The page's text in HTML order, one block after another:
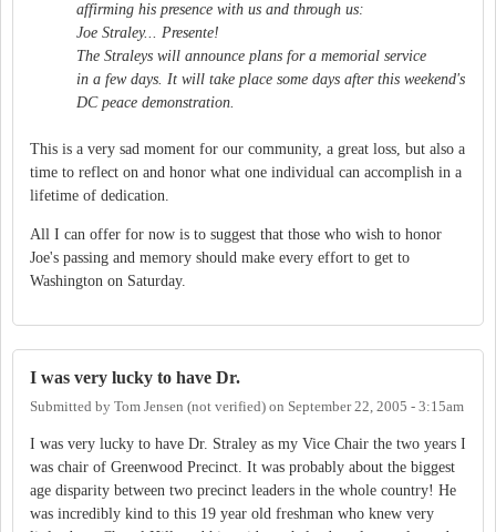
affirming his presence with us and through us:
Joe Straley... Presente!
The Straleys will announce plans for a memorial service
in a few days. It will take place some days after this weekend's
DC peace demonstration.
This is a very sad moment for our community, a great loss, but also a
time to reflect on and honor what one individual can accomplish in a
lifetime of dedication.
All I can offer for now is to suggest that those who wish to honor
Joe's passing and memory should make every effort to get to
Washington on Saturday.
I was very lucky to have Dr.
Submitted by Tom Jensen (not verified) on September 22, 2005 - 3:15am
I was very lucky to have Dr. Straley as my Vice Chair the two years I
was chair of Greenwood Precinct. It was probably about the biggest
age disparity between two precinct leaders in the whole country! He
was incredibly kind to this 19 year old freshman who knew very